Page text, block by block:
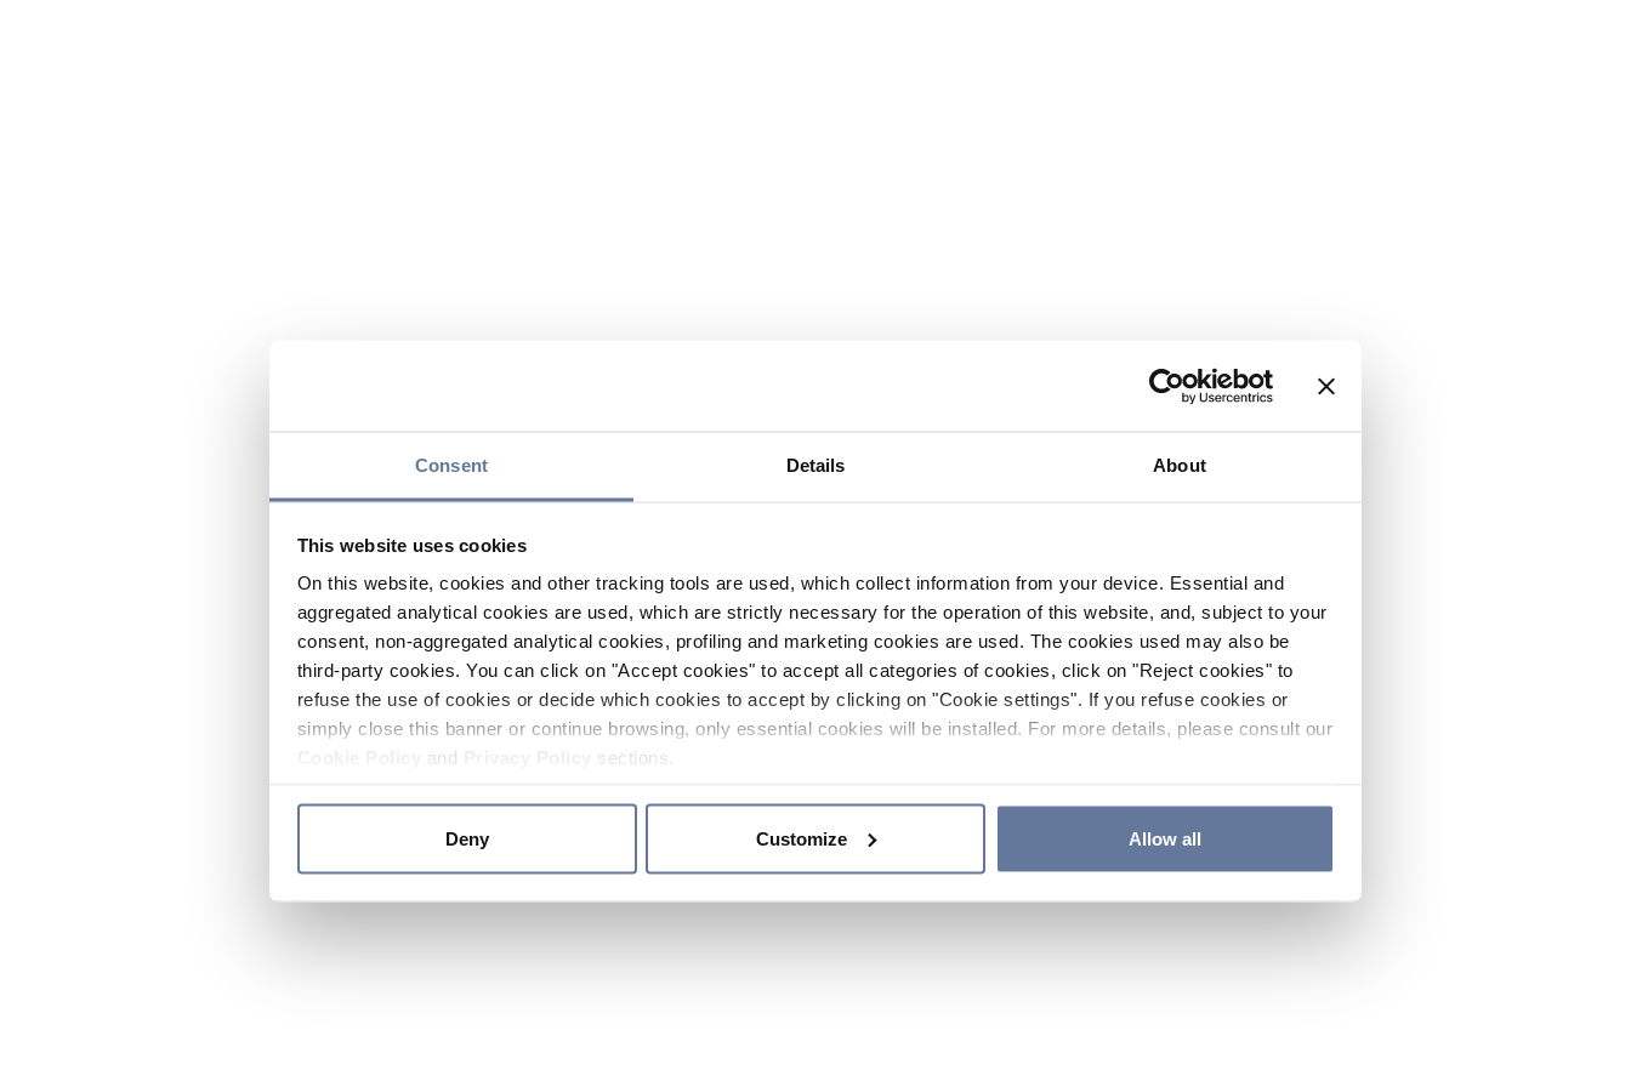
Consent Details About
This website uses cookies
On this website, cookies and other tracking tools are used, which collect information from your device. Essential and
aggregated analytical cookies are used, which are strictly necessary for the operation of this website, and, subject to your
consent, non-aggregated analytical cookies, profiling and marketing cookies are used. The cookies used may also be
third-party cookies. You can click on "Accept cookies" to accept all categories of cookies, click on "Reject cookies" to
refuse the use of cookies or decide which cookies to accept by clicking on "Cookie settings". If you refuse cookies or
simply close this banner or continue browsing, only essential cookies will be installed. For more details, please consult our
and sections.
Deny Customize Allow all